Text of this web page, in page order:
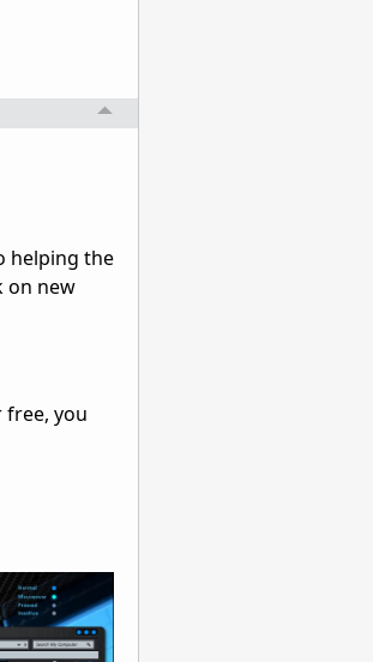
helping the
on new
you